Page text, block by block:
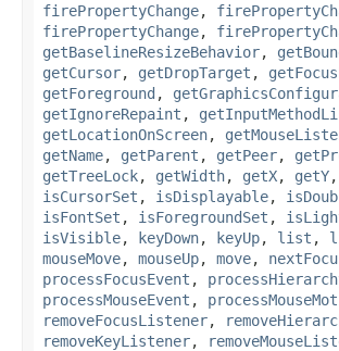
firePropertyChange,
firePropertyChange,
getBaselineResizeBehavior,
getCursor, getDropTarget ,
getForeground ,
getIgnoreRepaint ,
getLocationOnScreen,
getName, getParent , getPeer,
getTreeLock, getWidth, getX, getY,
isCursorSet , isDisplayable,
isFontSet , isForegroundSet ,
isVisible, keyDown, keyUp, list ,
mouseMove, mouseUp, move,
processFocusEvent ,
processMouseEvent ,
removeFocusListener,
removeKeyListener,